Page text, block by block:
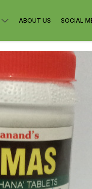
ABOUT US SOCIAL